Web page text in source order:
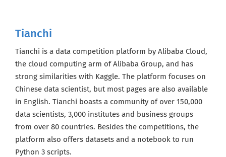
Tianchi
Tianchi is a data competition platform by Alibaba Cloud,
the cloud computing arm of Alibaba Group, and has
strong similarities with Kaggle. The platform focuses on
Chinese data scientist, but most pages are also available
in English. Tianchi boasts a community of over 150,000
data scientists, 3,000 institutes and business groups
from over 80 countries. Besides the competitions, the
platform also offers datasets and a notebook to run
Python 3 scripts.
Your information won't be shared with anyone.